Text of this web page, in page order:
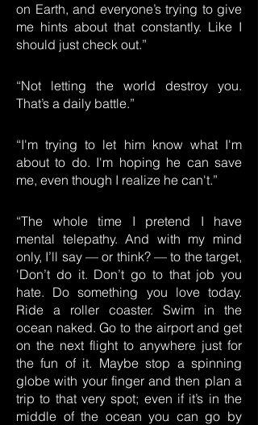
on Earth, and everyone’s trying to give
me hints about that constantly. Like I
should just check out.”
“Not letting the world destroy you.
That’s a daily battle.”
“I'm trying to let him know what I'm
about to do. I'm hoping he can save
me, even though I realize he can't.”
“The whole time I pretend I have
mental telepathy. And with my mind
only, I’ll say — or think? — to the target,
'Don’t do it. Don’t go to that job you
hate. Do something you love today.
Ride a roller coaster. Swim in the
ocean naked. Go to the airport and get
on the next flight to anywhere just for
the fun of it. Maybe stop a spinning
globe with your finger and then plan a
trip to that very spot; even if it’s in the
middle of the ocean you can go by